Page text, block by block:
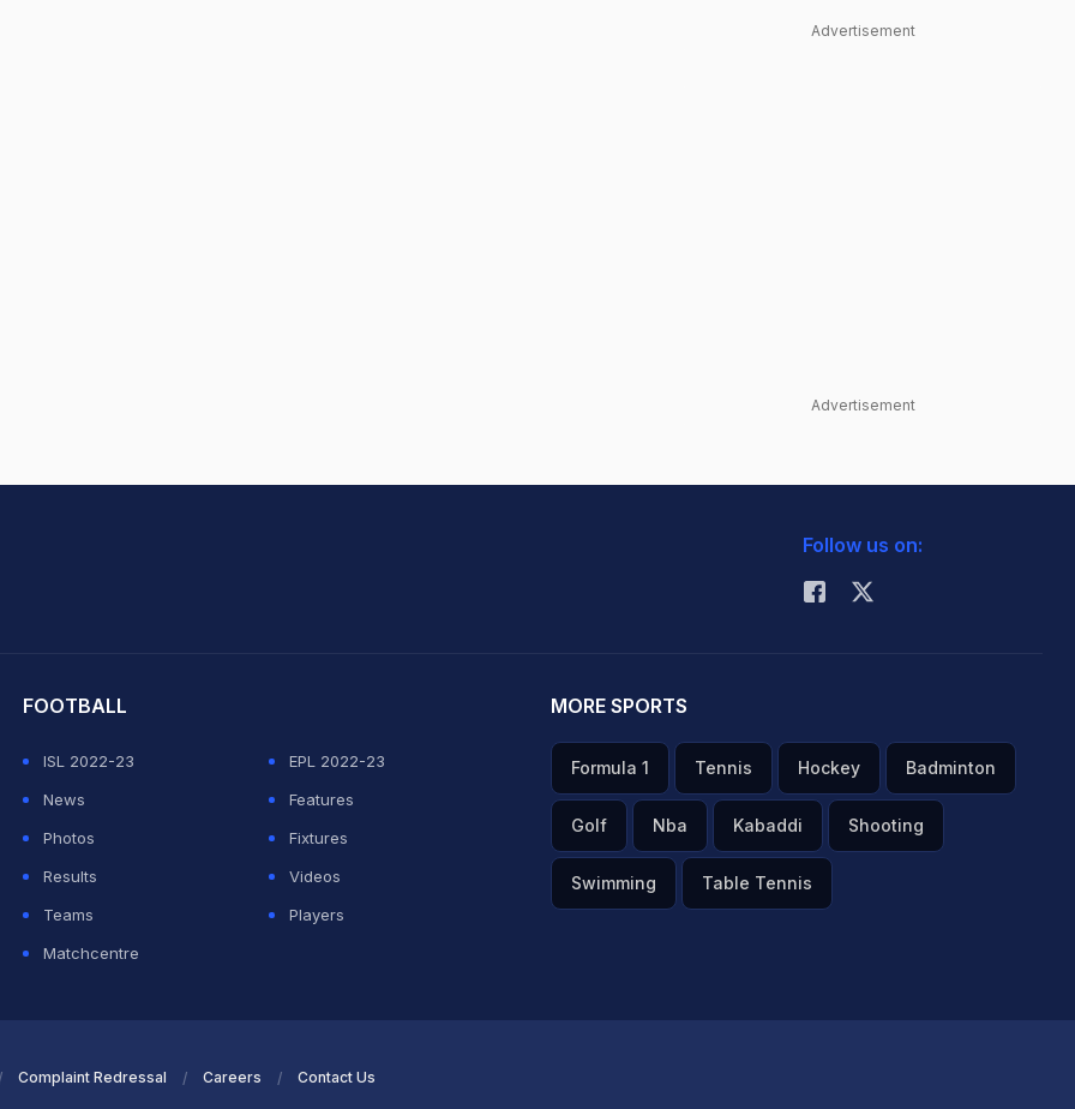
Advertisement
Advertisement
Follow us on:
FOOTBALL
ISL 2022-23
EPL 2022-23
News
Features
Photos
Fixtures
Results
Videos
Teams
Players
Matchcentre
MORE SPORTS
Formula 1 Tennis Hockey Badminton
Golf Nba Kabaddi Shooting
Swimming Table Tennis
Complaint Redressal Careers Contact Us